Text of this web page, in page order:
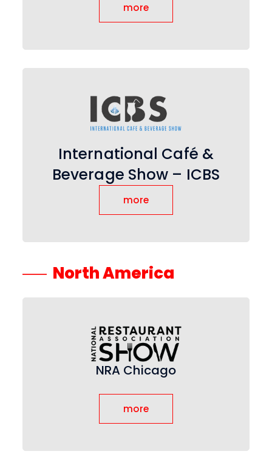
more
International Café &
Beverage Show – ICBS
more
North America
NRA Chicago
more